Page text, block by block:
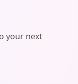
your next